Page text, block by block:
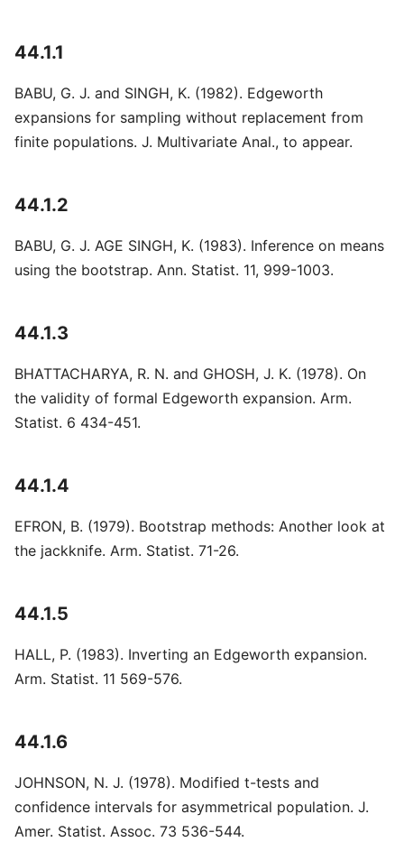
44.1.1
BABU, G. J. and SINGH, K. (1982). Edgeworth
expansions for sampling without replacement from
finite populations. J. Multivariate Anal., to appear.
44.1.2
BABU, G. J. AGE SINGH, K. (1983). Inference on means
using the bootstrap. Ann. Statist. 11, 999-1003.
44.1.3
BHATTACHARYA, R. N. and GHOSH, J. K. (1978). On
the validity of formal Edgeworth expansion. Arm.
Statist. 6 434-451.
44.1.4
EFRON, B. (1979). Bootstrap methods: Another look at
the jackknife. Arm. Statist. 71-26.
44.1.5
HALL, P. (1983). Inverting an Edgeworth expansion.
Arm. Statist. 11 569-576.
44.1.6
JOHNSON, N. J. (1978). Modified t-tests and
confidence intervals for asymmetrical population. J.
Amer. Statist. Assoc. 73 536-544.